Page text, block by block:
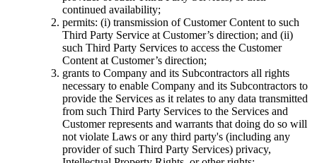
continued availability;
permits: (i) transmission of Customer Content to such
Third Party Service at Customer’s direction; and (ii)
such Third Party Services to access the Customer
Content at Customer’s direction;
grants to Company and its Subcontractors all rights
necessary to enable Company and its Subcontractors to
provide the Services as it relates to any data transmitted
from such Third Party Services to the Services and
Customer represents and warrants that doing do so will
not violate Laws or any third party's (including any
provider of such Third Party Services) privacy,